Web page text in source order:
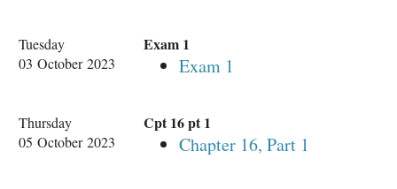
Tuesday
03 October 2023
Exam 1
Exam 1
Thursday
05 October 2023
Cpt 16 pt 1
Chapter 16, Part 1